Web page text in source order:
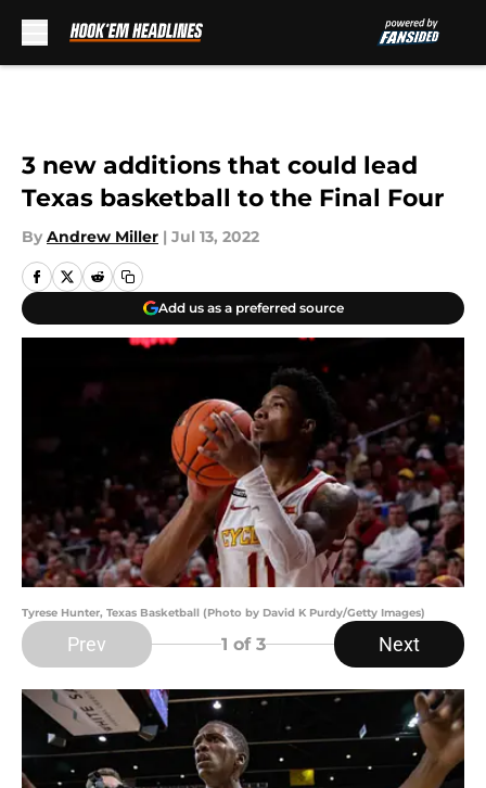
3 new additions that could lead
Texas basketball to the Final Four
By Andrew Miller | Jul 13, 2022
Add us as a preferred source
Tyrese Hunter, Texas Basketball (Photo by David K Purdy/Getty Images)
Prev 1 of 3 Next